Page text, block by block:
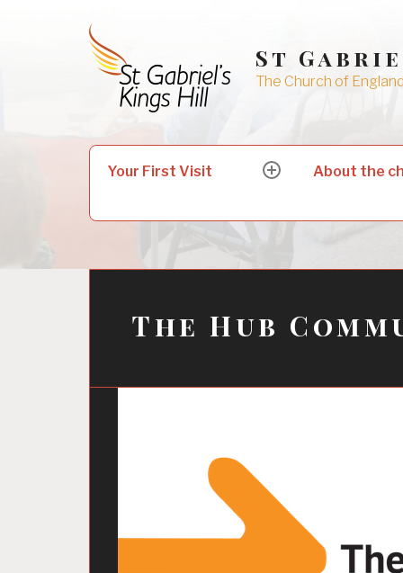
St
The Church of
Your First Visit
expandAbout the
The Hub